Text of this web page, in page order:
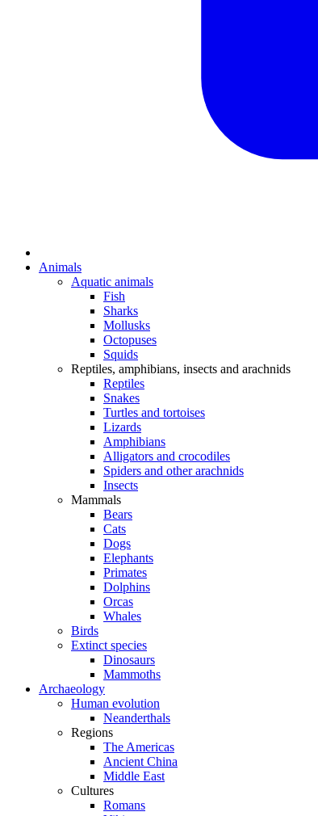
Animals
Aquatic animals
Fish
Sharks
Mollusks
Octopuses
Squids
Reptiles, amphibians, insects and arachnids
Reptiles
Snakes
Turtles and tortoises
Lizards
Amphibians
Alligators and crocodiles
Spiders and other arachnids
Insects
Mammals
Bears
Cats
Dogs
Elephants
Primates
Dolphins
Orcas
Whales
Birds
Extinct species
Dinosaurs
Mammoths
Archaeology
Human evolution
Neanderthals
Regions
The Americas
Ancient China
Middle East
Cultures
Romans